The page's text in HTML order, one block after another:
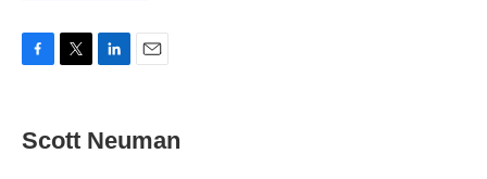
e
b
t
t
k
e
i
l
Scott Neuman